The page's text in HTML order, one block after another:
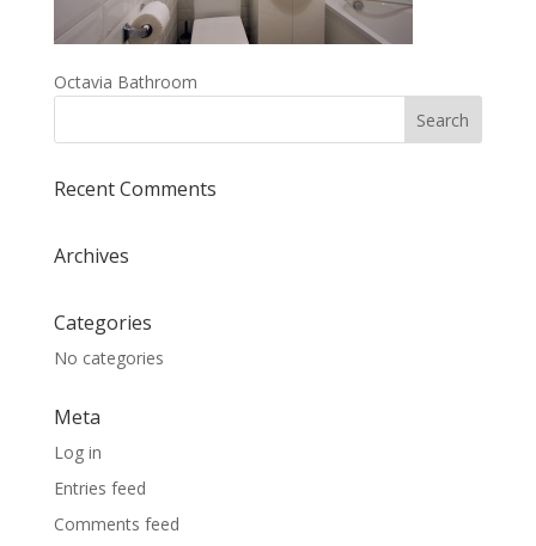
Octavia Bathroom
Recent Comments
Archives
Categories
No categories
Meta
Log in
Entries feed
Comments feed